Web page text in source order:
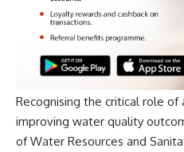
Recognising the critical role of
improving water quality
of Water Resources and